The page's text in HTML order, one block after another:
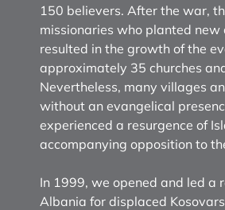
150 believers. After the war,
missionaries who planted new
resulted in the growth of the
approximately 35 churches
Nevertheless, many villages
without an evangelical
experienced a resurgence of
accompanying opposition to
In 1999, we opened and led a
Albania for displaced